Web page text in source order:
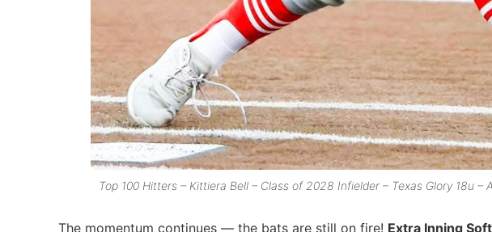
Top 100 Hitters – Kittiera Bell – Class of 2028 Infielder – Texas Glory 18u –
The momentum continues — the bats are still on fire! Extra Inning